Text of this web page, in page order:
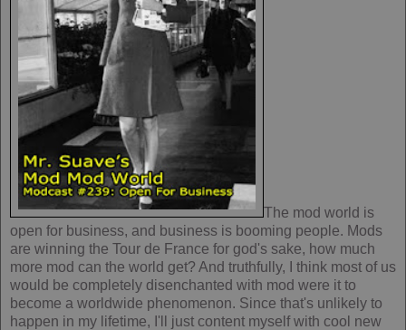
The mod world is
open for business, and business is booming people. Mods
are winning the Tour de France for god's sake, how much
more mod can the world get? And truthfully, I think most of us
would be completely disenchanted with mod were it to
become a worldwide phenomenon. Since that's unlikely to
happen in my lifetime, I'll just content myself with cool new